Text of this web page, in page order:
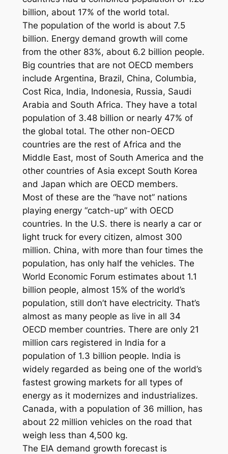
billion, about 17% of the world total.
The population of the world is about 7.5
billion. Energy demand growth will come
from the other 83%, about 6.2 billion people.
Big countries that are not OECD members
include Argentina, Brazil, China, Columbia,
Cost Rica, India, Indonesia, Russia, Saudi
Arabia and South Africa. They have a total
population of 3.48 billion or nearly 47% of
the global total. The other non-OECD
countries are the rest of Africa and the
Middle East, most of South America and the
other countries of Asia except South Korea
and Japan which are OECD members.
Most of these are the “have not” nations
playing energy “catch-up” with OECD
countries. In the U.S. there is nearly a car or
light truck for every citizen, almost 300
million. China, with more than four times the
population, has only half the vehicles. The
World Economic Forum estimates about 1.1
billion people, almost 15% of the world’s
population, still don’t have electricity. That’s
almost as many people as live in all 34
OECD member countries. There are only 21
million cars registered in India for a
population of 1.3 billion people. India is
widely regarded as being one of the world’s
fastest growing markets for all types of
energy as it modernizes and industrializes.
Canada, with a population of 36 million, has
about 22 million vehicles on the road that
weigh less than 4,500 kg.
The EIA demand growth forecast is